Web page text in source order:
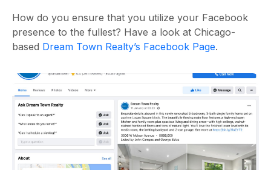
How do you ensure that you utilize your Facebook
presence to the fullest? Have a look at Chicago-
based Dream Town Realty’s Facebook Page.